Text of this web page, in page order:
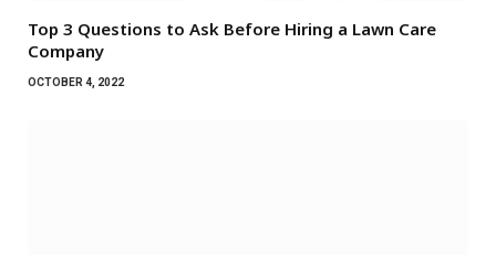
Top 3 Questions to Ask Before Hiring a Lawn Care
Company
OCTOBER 4, 2022